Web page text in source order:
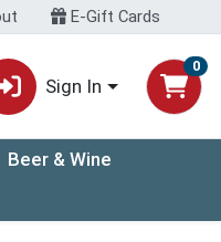
E-Gift Cards
Sign In
0
Beer & Wine